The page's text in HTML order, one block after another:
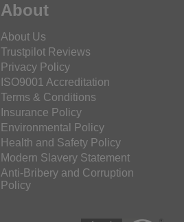
About
About Us
Trustpilot Reviews
Privacy Policy
ISO9001 Accreditation
Terms & Conditions
Insurance Policy
Environmental Policy
Health and Safety Policy
Modern Slavery Statement
Anti-Bribery and Corruption
Policy